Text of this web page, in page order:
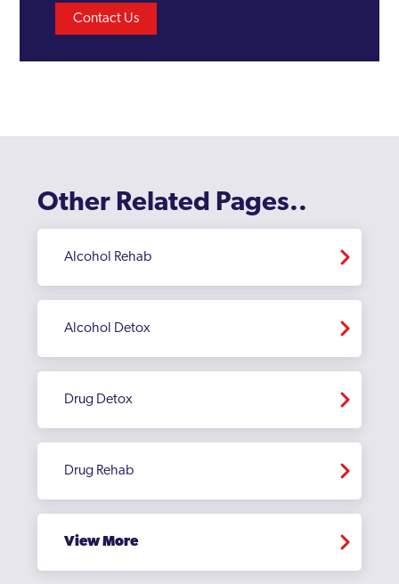
Contact Us
Other Related Pages..
Alcohol Rehab
Alcohol Detox
Drug Detox
Drug Rehab
View More